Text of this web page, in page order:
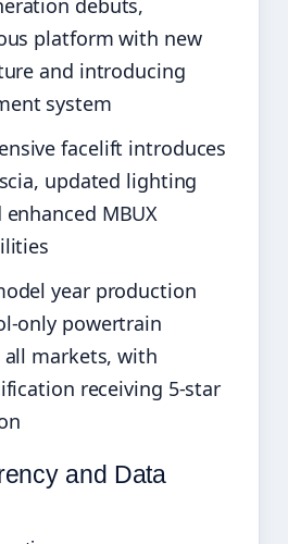
debuts,
platform with new
and introducing
system
facelift introduces
updated lighting
MBUX
year production
only powertrain
markets, with
receiving 5-star
and Data